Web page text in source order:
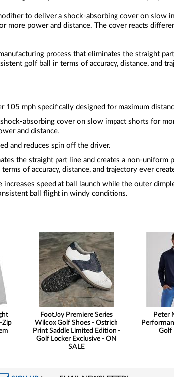
to deliver a shock-absorbing cover on slow
more power and distance. The cover reacts
process that eliminates the straight
golf ball in terms of accuracy, distance, and
105 mph specifically designed for maximum
absorbing cover on slow impact shorts for
and distance.
and reduces spin off the driver.
the straight part line and creates a non-uniform
of accuracy, distance, and trajectory ever
increases speed at ball launch while the outer
ball flight in windy conditions.
Zip
FootJoy Premiere Series
Wilcox Golf Shoes - Ostrich
Print Saddle Limited Edition -
Golf Locker Exclusive - ON
SALE
Peter
Golf